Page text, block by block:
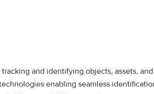
and identifying objects, assets,
enabling seamless